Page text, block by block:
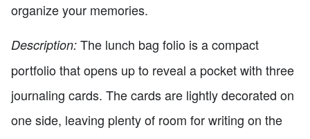
organize your memories.
Description: The lunch bag folio is a compact
portfolio that opens up to reveal a pocket with three
journaling cards. The cards are lightly decorated on
one side, leaving plenty of room for writing on the